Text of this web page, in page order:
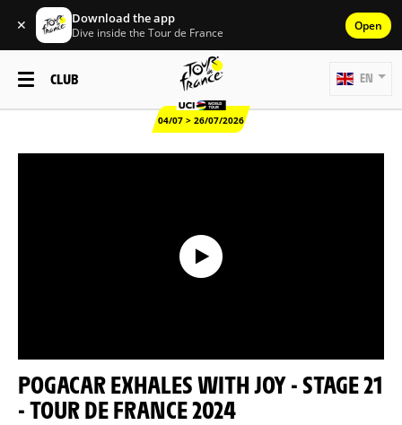
✕ Download the app
Dive inside the Tour de France Open
CLUB
04/07 > 26/07/2026
EN
POGACAR EXHALES WITH JOY - STAGE 21
- TOUR DE FRANCE 2024